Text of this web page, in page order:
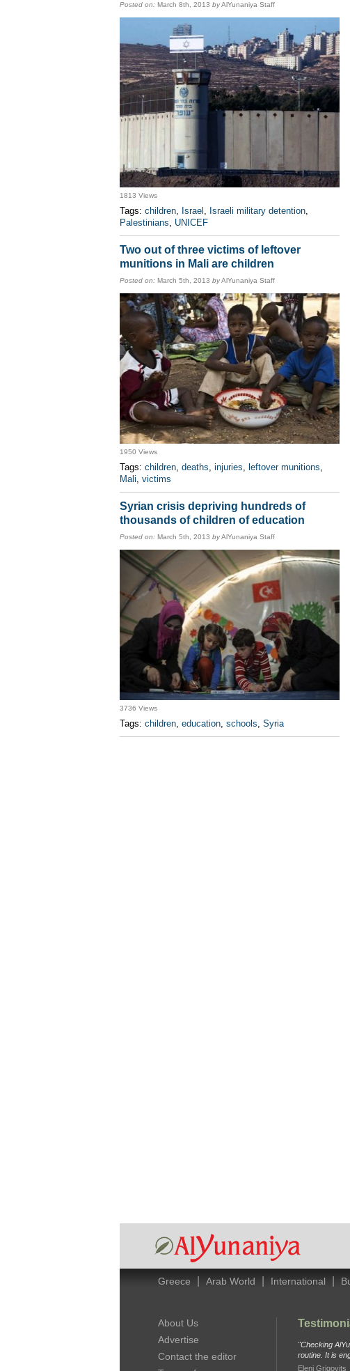
Posted on: March 8th, 2013 byAlYunaniya Staff
1813 Views
Tags: children, Israel , Israeli military detention,
Palestinians, UNICEF
Two out of three victims of leftover
munitions in Mali are children
Posted on: March 5th, 2013 byAlYunaniya Staff
1950 Views
Tags: children, deaths, injuries, leftover munitions,
Mali, victims
Syrian crisis depriving hundreds of
thousands of children of education
Posted on: March 5th, 2013 byAlYunaniya Staff
3736 Views
Tags: children, education, schools, Syria
Greece Arab World International
About Us
Advertise
Contact the editor
"Checking
routine. It is
Eleni Grigovits